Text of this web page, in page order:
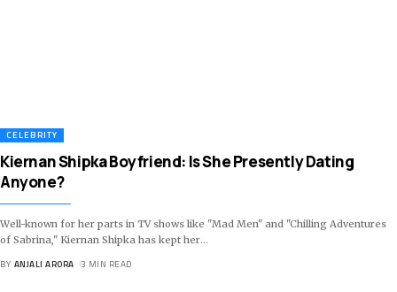
CELEBRITY
Kiernan Shipka Boyfriend: Is She Presently Dating
Anyone?
Well-known for her parts in TV shows like "Mad Men" and "Chilling Adventures
of Sabrina," Kiernan Shipka has kept her…
BY ANJALI ARORA 3 MIN READ